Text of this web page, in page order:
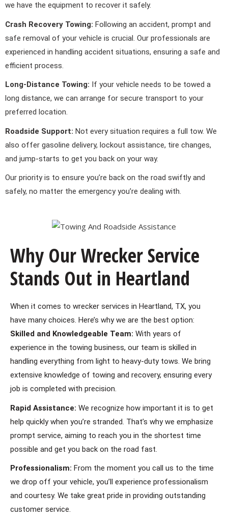
we have the equipment to recover it safely.
Crash Recovery Towing: Following an accident, prompt and
safe removal of your vehicle is crucial. Our professionals are
experienced in handling accident situations, ensuring a safe and
efficient process.
Long-Distance Towing: If your vehicle needs to be towed a
long distance, we can arrange for secure transport to your
preferred location.
Roadside Support: Not every situation requires a full tow. We
also offer gasoline delivery, lockout assistance, tire changes,
and jump-starts to get you back on your way.
Our priority is to ensure you’re back on the road swiftly and
safely, no matter the emergency you’re dealing with.
Why Our Wrecker Service
Stands Out in Heartland
When it comes to wrecker services in Heartland, TX, you
have many choices. Here’s why we are the best option:
Skilled and Knowledgeable Team: With years of
experience in the towing business, our team is skilled in
handling everything from light to heavy-duty tows. We bring
extensive knowledge of towing and recovery, ensuring every
job is completed with precision.
Rapid Assistance: We recognize how important it is to get
help quickly when you’re stranded. That’s why we emphasize
prompt service, aiming to reach you in the shortest time
possible and get you back on the road fast.
Professionalism: From the moment you call us to the time
we drop off your vehicle, you’ll experience professionalism
and courtesy. We take great pride in providing outstanding
customer service.